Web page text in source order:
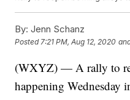
By: Jenn Schanz
Posted7:21 PM, Aug 12, 2020
(WXYZ) — A rally to
happening Wednesday